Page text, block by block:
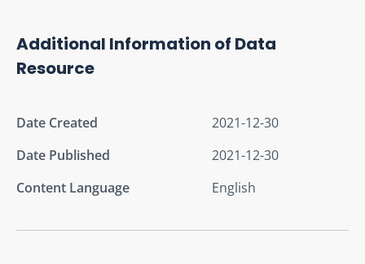
Additional Information of Data
Resource
Date Created
2021-12-30
Date Published
2021-12-30
Content Language
English